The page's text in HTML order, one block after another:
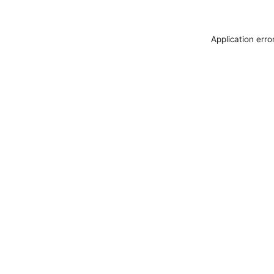
Application